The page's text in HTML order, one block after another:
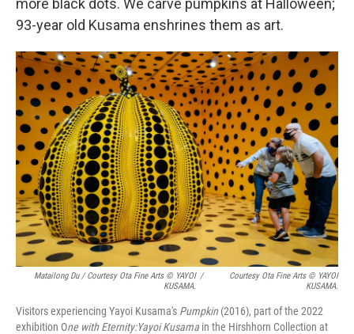
more black dots. We carve pumpkins at Halloween;
93-year old Kusama enshrines them as art.
Matailong Du / Courtesy Ota Fine Arts © YAYOI
KUSAMA.
/
Courtesy Ota Fine Arts © YAYOI
KUSAMA.
Visitors experiencing Yayoi Kusama's Pumpkin (2016), part of the 2022
exhibition One with Eternity:Yayoi Kusama in the Hirshhorn Collection at